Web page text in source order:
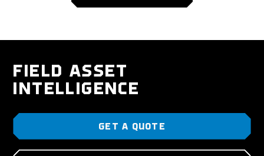
FIELD ASSET
INTELLIGENCE
GET A QUOTE